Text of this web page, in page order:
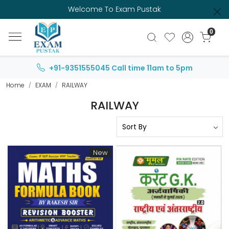
Welcome To Exam Pustak
0
+91-9351555045 Call time 11am to 5pm
Home EXAM RAILWAY
RAILWAY
New
Loading... Loading...